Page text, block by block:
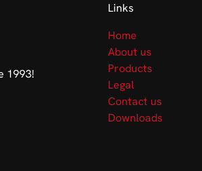
1993!
Links
Home
About us
Products
Legal
Contact us
Downloads